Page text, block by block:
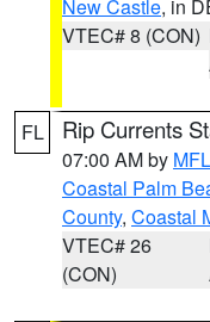
New Castle, in
VTEC# 8 (CON)
FL Rip Currents
07:00 AM by MFL
Coastal Palm
County, Coastal
VTEC# 26
(CON)